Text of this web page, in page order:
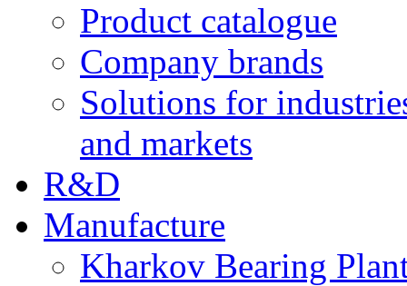
Product catalogue
Company brands
Solutions for
and markets
R&D
Manufacture
Kharkov Bearing